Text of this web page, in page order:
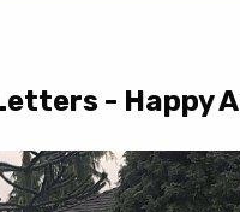
- Happy